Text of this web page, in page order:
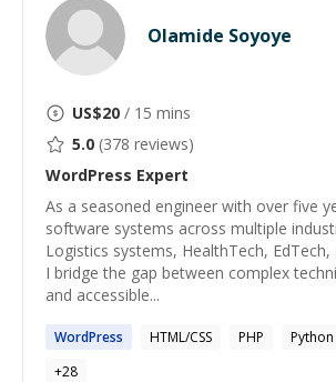
Olamide Soyoye
US$20 / 15 mins
5.0 (378 reviews)
WordPress Expert
As a seasoned engineer with over five
software systems across multiple
Logistics systems, HealthTech,
I bridge the gap between complex
and accessible...
WordPress HTML/CSS PHP Python
+28